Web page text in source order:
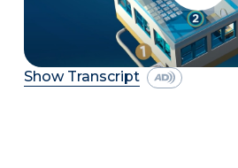
Show Transcript